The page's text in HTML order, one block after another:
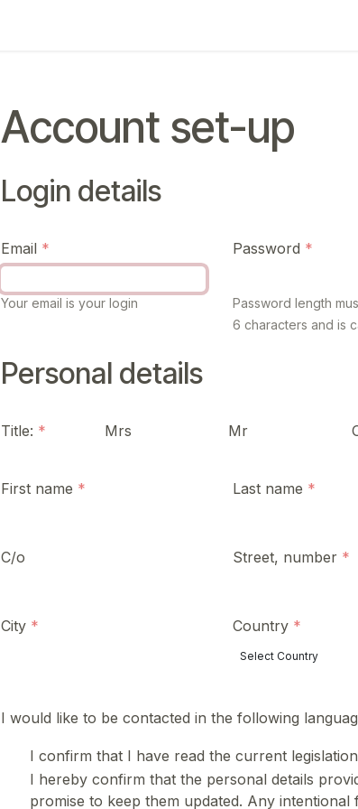
Account set-up
Login details
Email
Your email is your login
Password
Password length
6 characters and is
Personal details
Title: Mrs Mr
First name Last name
C/o Street, number
City Country
I would like to be contacted in the following
I confirm that I have read the current
I hereby confirm that the personal details
promise to keep them updated. Any